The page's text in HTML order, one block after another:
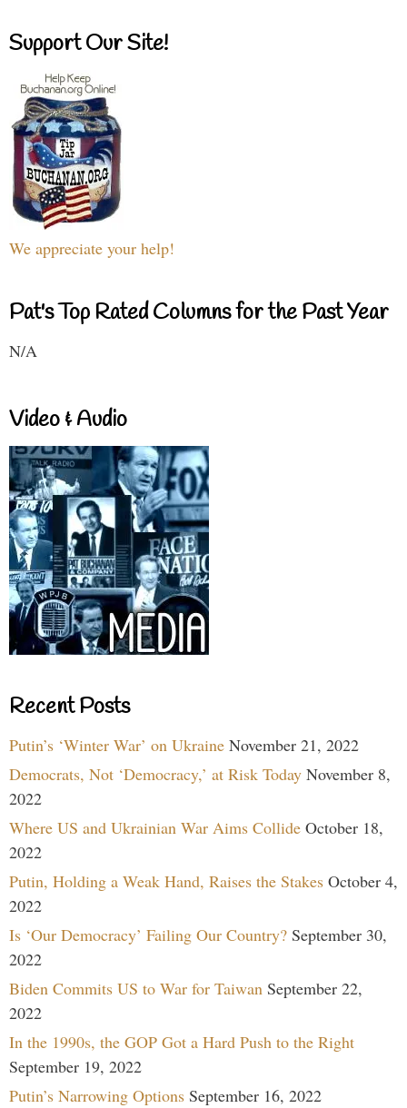
Support Our Site!
We appreciate your help!
Pat's Top Rated Columns for the Past Year
N/A
Video & Audio
Recent Posts
Putin’s ‘Winter War’ on Ukraine November 21, 2022
Democrats, Not ‘Democracy,’ at Risk Today November 8,
2022
Where US and Ukrainian War Aims Collide October 18,
2022
Putin, Holding a Weak Hand, Raises the Stakes October 4,
2022
Is ‘Our Democracy’ Failing Our Country? September 30,
2022
Biden Commits US to War for Taiwan September 22,
2022
In the 1990s, the GOP Got a Hard Push to the Right
September 19, 2022
Putin’s Narrowing Options September 16, 2022